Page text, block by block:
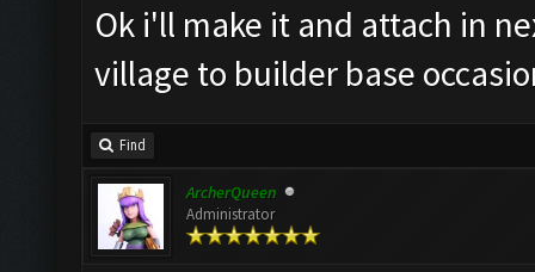
Ok i'll make it and attach in
village to builder base
Find
ArcherQueen
Administrator